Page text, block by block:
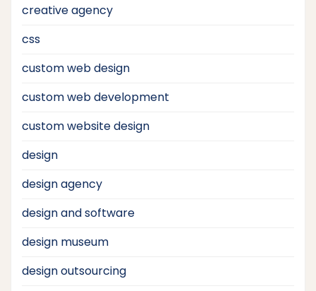
creative agency
css
custom web design
custom web development
custom website design
design
design agency
design and software
design museum
design outsourcing